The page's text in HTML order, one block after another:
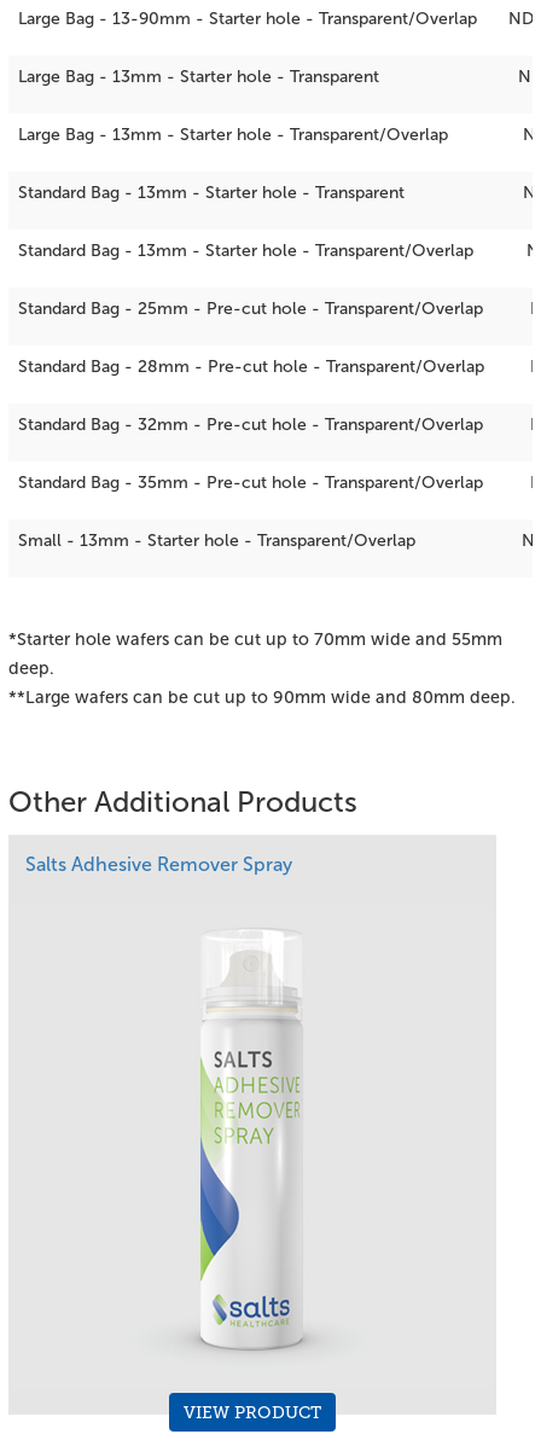
Large Bag - 13-90mm - Starter hole - Transparent/Overlap
Large Bag - 13mm - Starter hole - Transparent
Large Bag - 13mm - Starter hole - Transparent/Overlap
Standard Bag - 13mm - Starter hole - Transparent
Standard Bag - 13mm - Starter hole - Transparent/Overlap
Standard Bag - 25mm - Pre-cut hole - Transparent/Overlap
Standard Bag - 28mm - Pre-cut hole - Transparent/Overlap
Standard Bag - 32mm - Pre-cut hole - Transparent/Overlap
Standard Bag - 35mm - Pre-cut hole - Transparent/Overlap
Small - 13mm - Starter hole - Transparent/Overlap
*Starter hole wafers can be cut up to 70mm wide and 55mm
deep.
**Large wafers can be cut up to 90mm wide and 80mm deep.
Other Additional Products
Salts Adhesive Remover Spray
VIEW PRODUCT